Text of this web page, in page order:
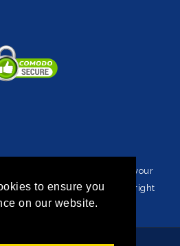
to ensure you
on our website.
and news page to reinforce your
and how to choose the right